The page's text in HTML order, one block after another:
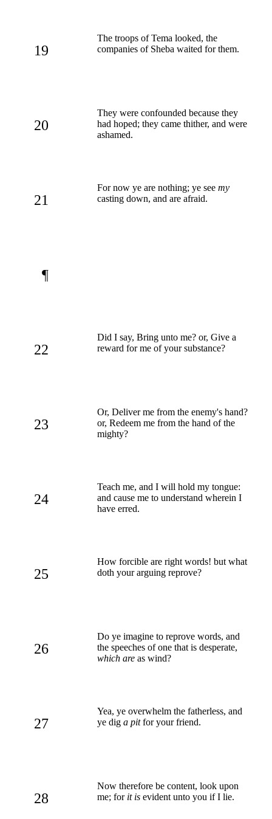
19
The troops of Tema looked, the
companies of Sheba waited for them.
20
They were confounded because they
had hoped; they came thither, and were
ashamed.
21
For now ye are nothing; ye see my
casting down, and are afraid.
¶
22
Did I say, Bring unto me? or, Give a
reward for me of your substance?
23
Or, Deliver me from the enemy's hand?
or, Redeem me from the hand of the
mighty?
24
Teach me, and I will hold my tongue:
and cause me to understand wherein I
have erred.
25
How forcible are right words! but what
doth your arguing reprove?
26
Do ye imagine to reprove words, and
the speeches of one that is desperate,
which are as wind?
27
Yea, ye overwhelm the fatherless, and
ye dig a pitfor your friend.
28
Now therefore be content, look upon
me; for it is evident unto you if I lie.